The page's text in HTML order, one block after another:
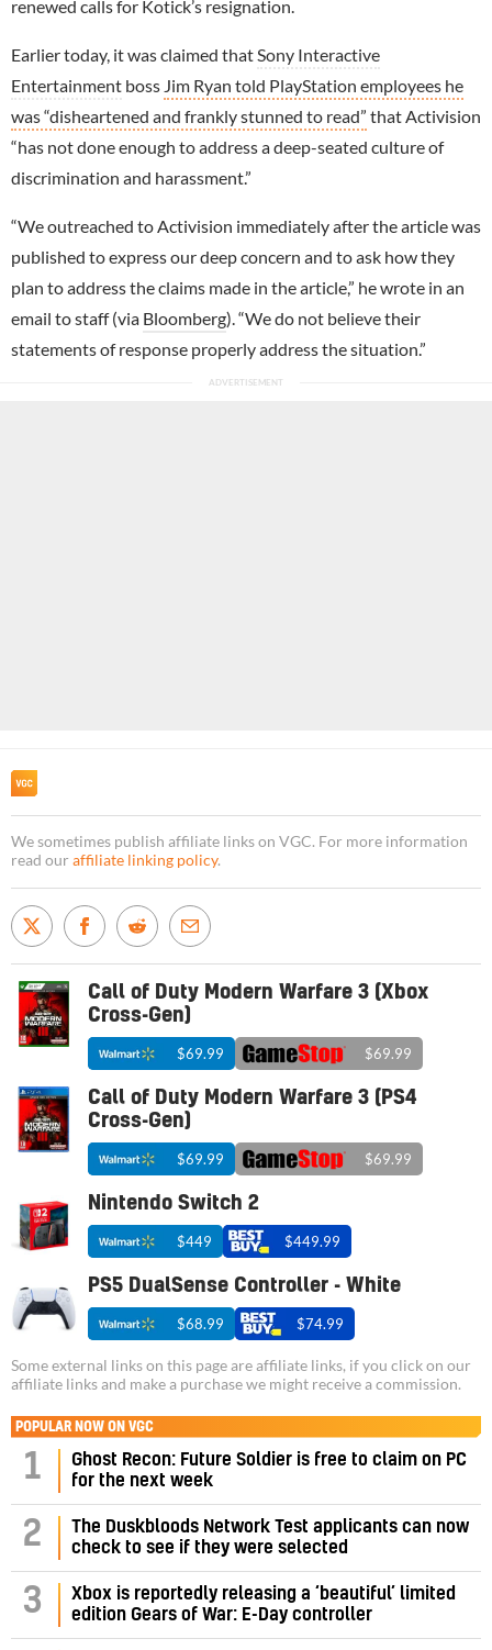
renewed calls for Kotick’s resignation.
Earlier today, it was claimed that Sony Interactive
Entertainment boss Jim Ryan told PlayStation employees he
was “disheartened and frankly stunned to read” that Activision
“has not done enough to address a deep-seated culture of
discrimination and harassment.”
“We outreached to Activision immediately after the article was
published to express our deep concern and to ask how they
plan to address the claims made in the article,” he wrote in an
email to staff (via Bloomberg). “We do not believe their
statements of response properly address the situation.”
We sometimes publish affiliate links on VGC. For more information
read our affiliate linking policy.
Call of Duty Modern Warfare 3 (Xbox
Cross-Gen)
$69.99 $69.99
Call of Duty Modern Warfare 3 (PS4
Cross-Gen)
$69.99 $69.99
Nintendo Switch 2
$449 $449.99
PS5 DualSense Controller - White
$68.99 $74.99
Some external links on this page are affiliate links, if you click on our
affiliate links and make a purchase we might receive a commission.
POPULAR NOW ON VGC
1
Ghost Recon: Future Soldier is free to claim on PC
for the next week
2
The Duskbloods Network Test applicants can now
check to see if they were selected
3
Xbox is reportedly releasing a ‘beautiful’ limited
edition Gears of War: E-Day controller